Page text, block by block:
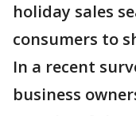
holiday sales
consumers to
In a recent
business